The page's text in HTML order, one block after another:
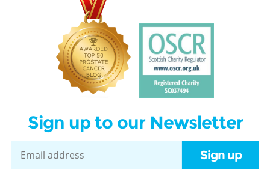
Sign up to our Newsletter
Sign up